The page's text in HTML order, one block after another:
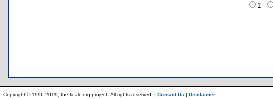
1
Copyright © 1996-2019, the ticalc.org project. All rights reserved. | Contact Us | Disclaimer